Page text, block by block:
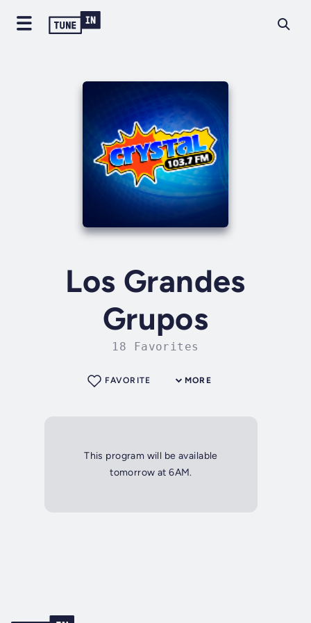
Los Grandes
Grupos
18 Favorites
MORE
FAVORITE
This program will be available
tomorrow at 6AM.